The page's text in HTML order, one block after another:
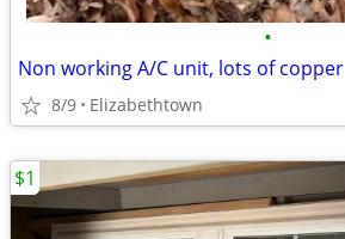
•
Non working A/C unit, lots of copper
8/9 Elizabethtown
$1